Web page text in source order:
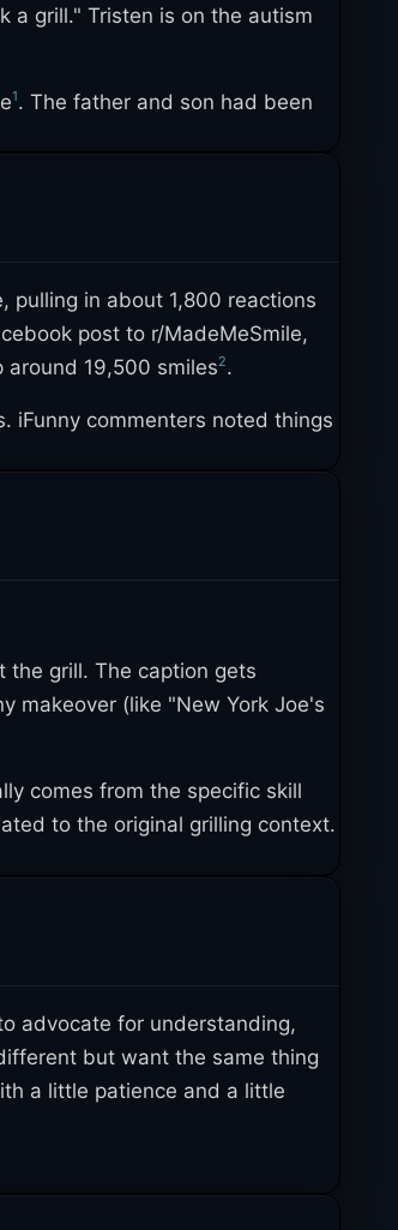
a grill." Tristen is on the autism
1. The father and son had been
and Disneyland
pulling in about 1,800 reactions
post to r/MadeMeSmile,
around 19,500 smiles2.
iFunny commenters noted things
back against misconceptions
an image of Kaworu
created a redraw inserting
user malama-art drew Jotaro
tweeted "Autism be
user _glassduster posted
the grill. The caption gets
makeover (like "New York Joe's
comes from the specific skill
to the original grilling context.
advocate for understanding,
but want the same thing
a little patience and a little
became a way for fan